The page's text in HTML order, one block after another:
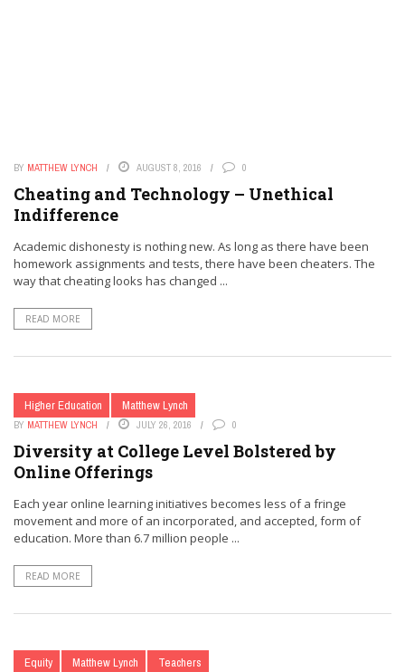
BY MATTHEW LYNCH AUGUST 8, 2016 0
Cheating and Technology – Unethical
Indifference
Academic dishonesty is nothing new. As long as there have been
homework assignments and tests, there have been cheaters. The
way that cheating looks has changed ...
READ MORE
Higher Education Matthew Lynch
BY MATTHEW LYNCH JULY 26, 2016 0
Diversity at College Level Bolstered by
Online Offerings
Each year online learning initiatives becomes less of a fringe
movement and more of an incorporated, and accepted, form of
education. More than 6.7 million people ...
READ MORE
Equity Matthew Lynch Teachers